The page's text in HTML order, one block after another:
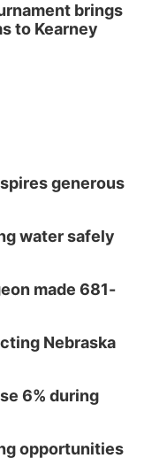
brings
to Kearney
generous
water safely
made 681-
Nebraska
6% during
opportunities